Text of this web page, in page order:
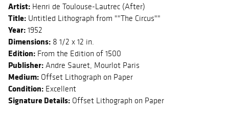
Artist: Henri de Toulouse-Lautrec (After)
Title: Untitled Lithograph from ""The Circus""
Year: 1952
Dimensions: 8 1/2 x 12 in.
Edition: From the Edition of 1500
Publisher: Andre Sauret, Mourlot Paris
Medium: Offset Lithograph on Paper
Condition: Excellent
Signature Details: Offset Lithograph on Paper